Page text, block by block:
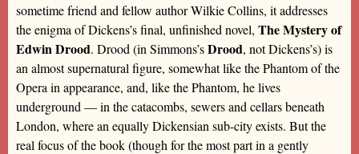
sometime friend and fellow author Wilkie Collins, it addresses
the enigma of Dickens’s final, unfinished novel, The Mystery of
Edwin Drood. Drood (in Simmons’sDrood, not Dickens’s) is
an almost supernatural figure, somewhat like the Phantom of the
Opera in appearance, and, like the Phantom, he lives
underground — in the catacombs, sewers and cellars beneath
London, where an equally Dickensian sub-city exists. But the
real focus of the book (though for the most part in a gently